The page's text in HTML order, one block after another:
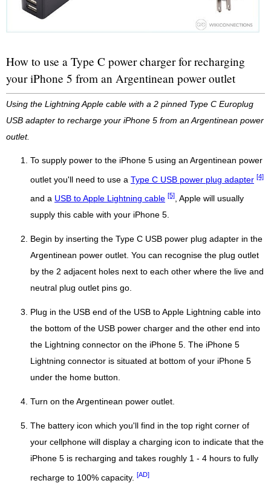
How to use a Type C power charger for recharging
your iPhone 5 from an Argentinean power outlet
Using the Lightning Apple cable with a 2 pinned Type C Europlug
USB adapter to recharge your iPhone 5 from an Argentinean power
outlet.
To supply power to the iPhone 5 using an Argentinean power
outlet you'll need to use a Type C USB power plug adapter [4]
and a USB to Apple Lightning cable [5]
, Apple will usually
supply this cable with your iPhone 5.
Begin by inserting the Type C USB power plug adapter in the
Argentinean power outlet. You can recognise the plug outlet
by the 2 adjacent holes next to each other where the live and
neutral plug outlet pins go.
Plug in the USB end of the USB to Apple Lightning cable into
the bottom of the USB power charger and the other end into
the Lightning connector on the iPhone 5. The iPhone 5
Lightning connector is situated at bottom of your iPhone 5
under the home button.
Turn on the Argentinean power outlet.
The battery icon which you'll find in the top right corner of
your cellphone will display a charging icon to indicate that the
iPhone 5 is recharging and takes roughly 1 - 4 hours to fully
recharge to 100% capacity. [AD]